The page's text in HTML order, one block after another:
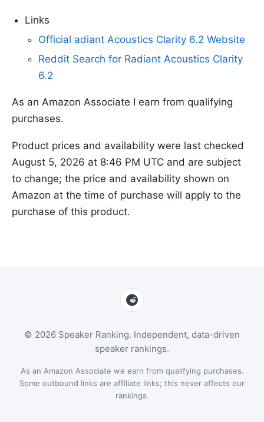
Links
Official adiant Acoustics Clarity 6.2 Website
Reddit Search for Radiant Acoustics Clarity
6.2
As an Amazon Associate I earn from qualifying
purchases.
Product prices and availability were last checked
August 5, 2026 at 8:46 PM UTC and are subject
to change; the price and availability shown on
Amazon at the time of purchase will apply to the
purchase of this product.
© 2026 Speaker Ranking. Independent, data-driven
speaker rankings.
As an Amazon Associate we earn from qualifying purchases.
Some outbound links are affiliate links; this never affects our
rankings.